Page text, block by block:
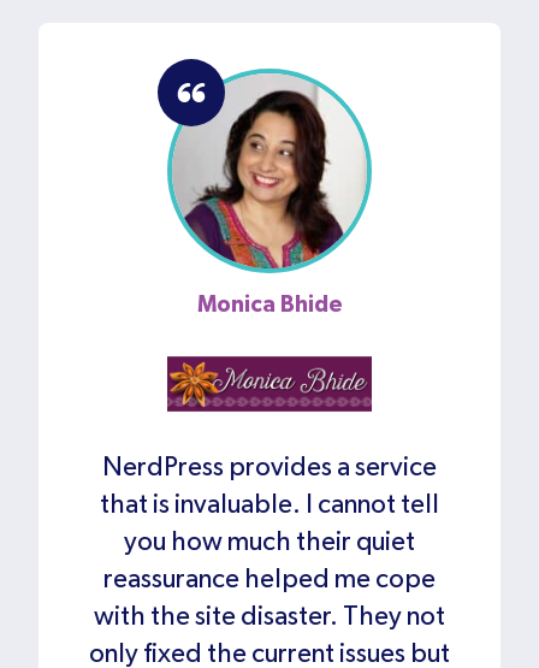
Monica Bhide
NerdPress provides a service
that is invaluable. I cannot tell
you how much their quiet
reassurance helped me cope
with the site disaster. They not
only fixed the current issues but